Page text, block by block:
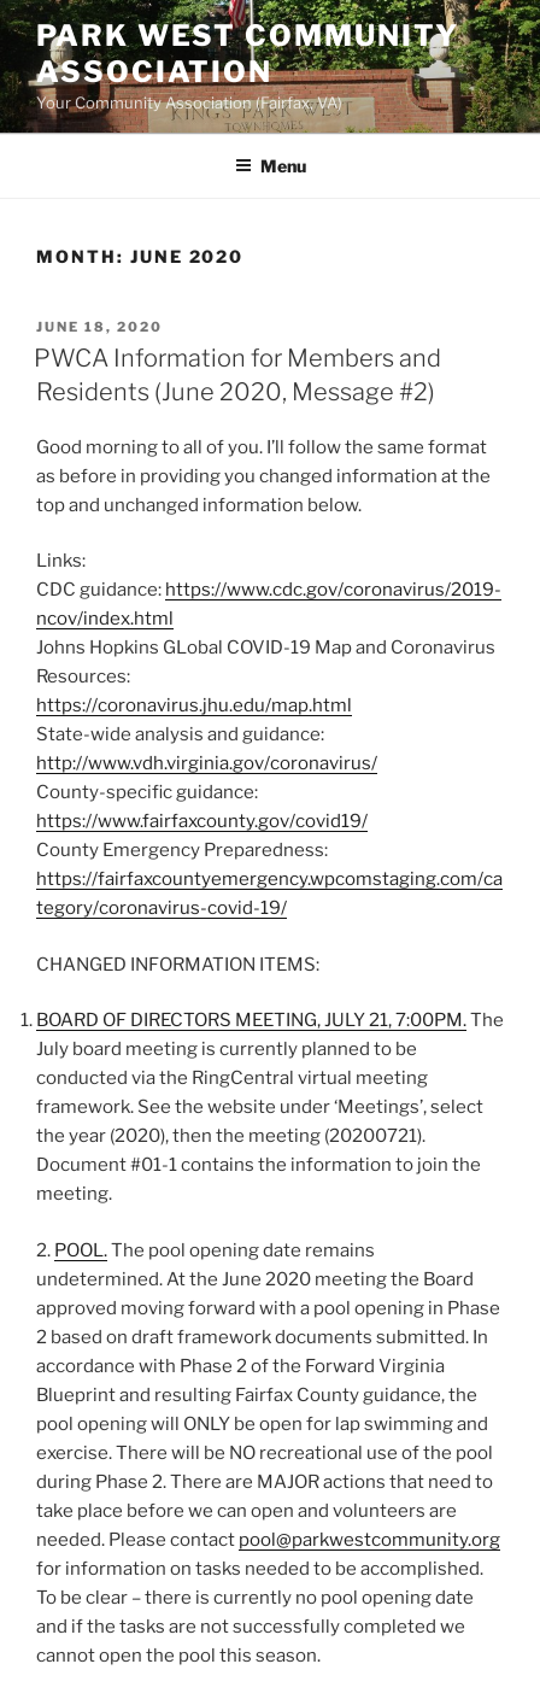
Skip
content
PARK WEST COMMUNITY
ASSOCIATION
Your Community Association (Fairfax, VA)
Menu
MONTH: JUNE 2020
POSTED
ON
JUNE 18, 2020
PWCA Information for Members and
Residents (June 2020, Message #2)
Good morning to all of you. I’ll follow the same format
as before in providing you changed information at the
top and unchanged information below.
Links:
CDC guidance: https://www.cdc.gov/coronavirus/2019-
ncov/index.html
Johns Hopkins GLobal COVID-19 Map and Coronavirus
Resources:
https://coronavirus.jhu.edu/map.html
State-wide analysis and guidance:
http://www.vdh.virginia.gov/coronavirus/
County-specific guidance:
https://www.fairfaxcounty.gov/covid19/
County Emergency Preparedness:
https://fairfaxcountyemergency.wpcomstaging.com/ca
tegory/coronavirus-covid-19/
CHANGED INFORMATION ITEMS:
BOARD OF DIRECTORS MEETING, JULY 21, 7:00PM.The
July board meeting is currently planned to be
conducted via the RingCentral virtual meeting
framework. See the website under ‘Meetings’, select
the year (2020), then the meeting (20200721).
Document #01-1 contains the information to join the
meeting.
2. POOL.The pool opening date remains
undetermined. At the June 2020 meeting the Board
approved moving forward with a pool opening in Phase
2 based on draft framework documents submitted. In
accordance with Phase 2 of the Forward Virginia
Blueprint and resulting Fairfax County guidance, the
pool opening will ONLY be open for lap swimming and
exercise. There will be NO recreational use of the pool
during Phase 2. There are MAJOR actions that need to
take place before we can open and volunteers are
needed. Please contact pool@parkwestcommunity.org
for information on tasks needed to be accomplished.
To be clear – there is currently no pool opening date
and if the tasks are not successfully completed we
cannot open the pool this season.